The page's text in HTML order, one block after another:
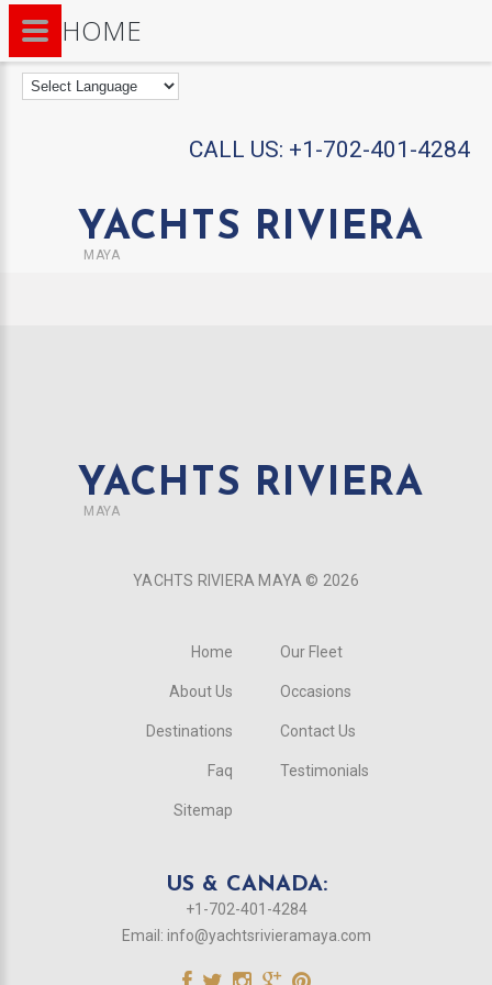
CALL US: +1-702-401-4284
YACHTS RIVIERA
MAYA
YACHTS RIVIERA
MAYA
YACHTS RIVIERA MAYA © 2026
Home
About Us
Destinations
Faq
Sitemap
Our Fleet
Occasions
Contact Us
Testimonials
US & CANADA:
+1-702-401-4284
Email: info@yachtsrivieramaya.com
HOME